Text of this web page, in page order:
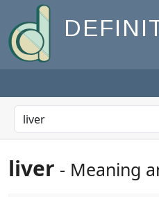
liver - Meaning